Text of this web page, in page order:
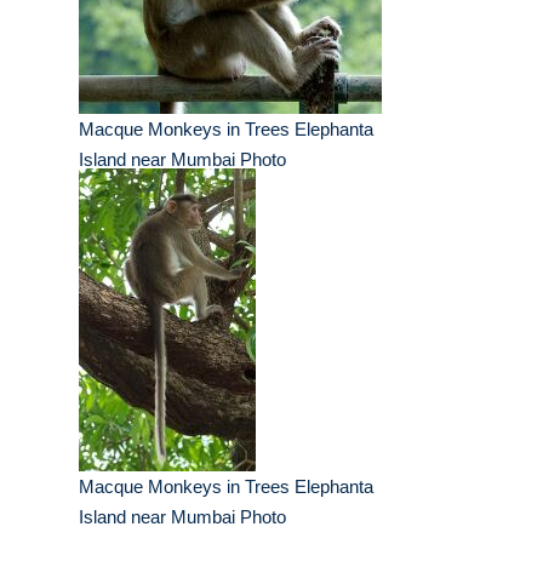
Macque Monkeys in Trees Elephanta
Island near Mumbai Photo
Macque Monkeys in Trees Elephanta
Island near Mumbai Photo